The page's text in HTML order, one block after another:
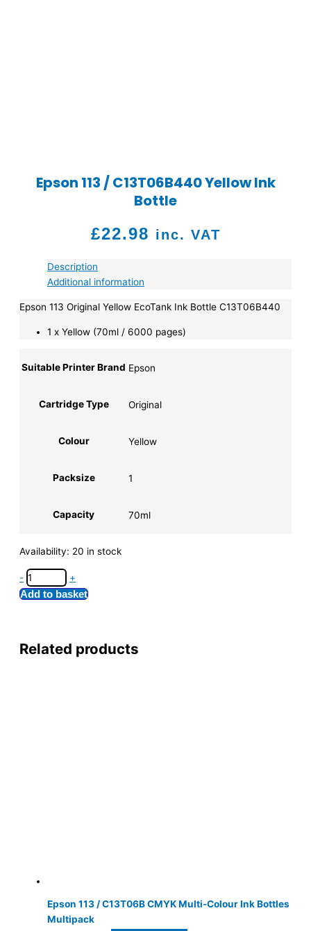
Epson 113 / C13T06B440 Yellow Ink
Bottle
£22.98 inc. VAT
Description
Additional information
Epson 113 Original Yellow EcoTank Ink Bottle C13T06B440
1 x Yellow (70ml / 6000 pages)
Suitable Printer Brand Epson
Cartridge Type Original
Colour Yellow
Packsize 1
Capacity 70ml
Availability: 20 in stock
- +
Add to basket
Related products
Epson 113 / C13T06B CMYK Multi-Colour Ink Bottles
Multipack